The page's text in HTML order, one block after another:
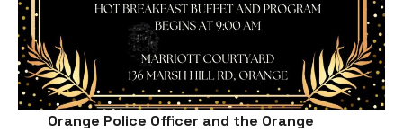
Orange Police Officer and the Orange